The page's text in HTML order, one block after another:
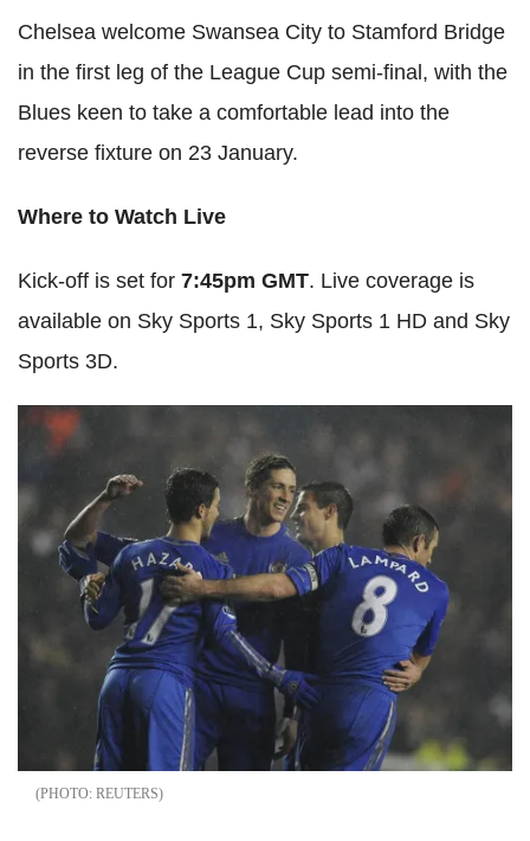
Chelsea welcome Swansea City to Stamford Bridge
in the first leg of the League Cup semi-final, with the
Blues keen to take a comfortable lead into the
reverse fixture on 23 January.
Where to Watch Live
Kick-off is set for 7:45pm GMT. Live coverage is
available on Sky Sports 1, Sky Sports 1 HD and Sky
Sports 3D.
REUTERS